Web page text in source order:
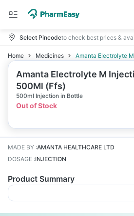
Select Pincodeto check best prices &
Home Medicines Amanta Electrolyte
Amanta Electrolyte M
500Ml (Ffs)
500ml Injection in Bottle
Out of Stock
MADE BY :AMANTA HEALTHCARE LTD
DOSAGE :INJECTION
Product Summary